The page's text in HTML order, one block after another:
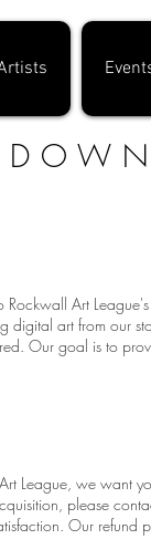
Rockwall Art
digital art from our
Our goal is to
League, we want
please
Our refund